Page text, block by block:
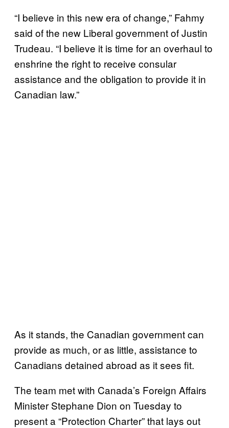
“I believe in this new era of change,” Fahmy
said of the new Liberal government of Justin
Trudeau. “I believe it is time for an overhaul to
enshrine the right to receive consular
assistance and the obligation to provide it in
Canadian law.”
As it stands, the Canadian government can
provide as much, or as little, assistance to
Canadians detained abroad as it sees fit.
The team met with Canada’s Foreign Affairs
Minister Stephane Dion on Tuesday to
present a “Protection Charter” that lays out